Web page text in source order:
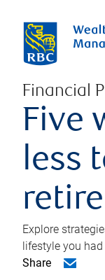
Financial
Five
less
Explore
lifestyle you
Share